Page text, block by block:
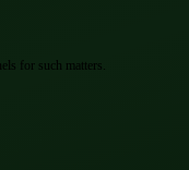
for such matters.